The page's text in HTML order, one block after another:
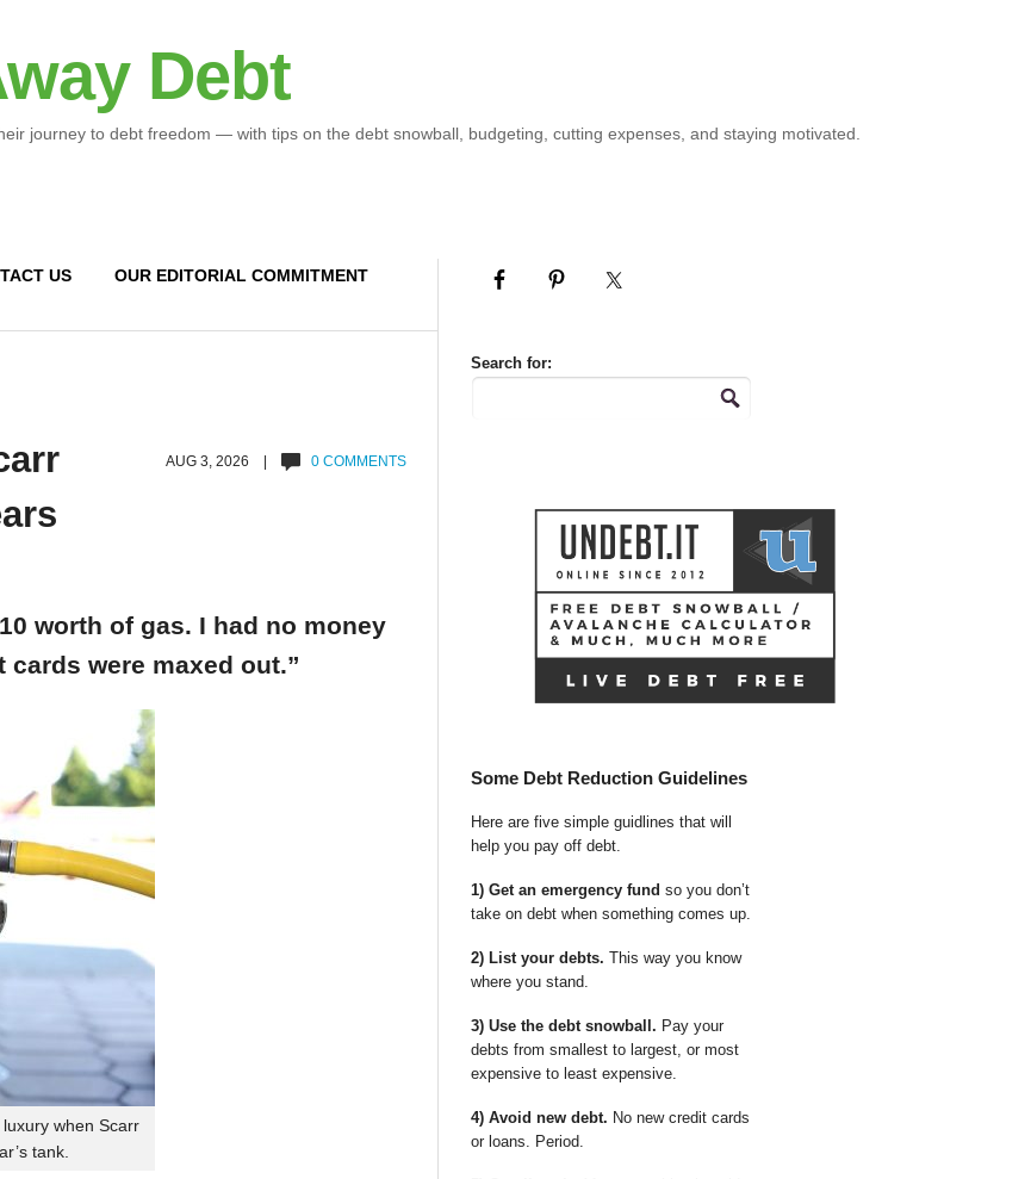
Debt
journey to debt freedom — with tips on the debt snowball, budgeting, cutting expenses, and staying motivated.
US OUR EDITORIAL COMMITMENT
AUG 3, 2026 | 0 COMMENTS
worth of gas. I had no money
were maxed out.”
when Scarr
tank.
Search for:
Some Debt Reduction Guidelines
Here are five simple guidlines that will
help you pay off debt.
1) Get an emergency fund so you don’t
take on debt when something comes up.
2) List your debts. This way you know
where you stand.
3) Use the debt snowball. Pay your
debts from smallest to largest, or most
expensive to least expensive.
4) Avoid new debt. No new credit cards
or loans. Period.